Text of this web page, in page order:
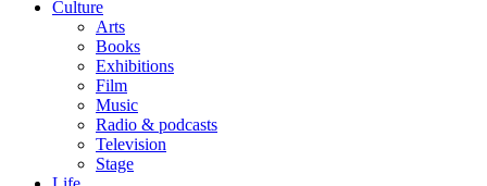
Culture
Arts
Books
Exhibitions
Film
Music
Radio & podcasts
Television
Stage